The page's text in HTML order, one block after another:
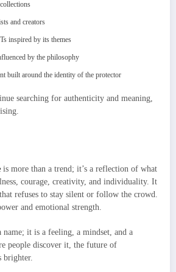
and creators
inspired by its themes
by the philosophy
built around the identity of the protector
searching for authenticity and meaning,
is more than a trend; it’s a reflection of what
courage, creativity, and individuality. It
refuses to stay silent or follow the crowd.
and emotional strength.
name; it is a feeling, a mindset, and a
people discover it, the future of
brighter.